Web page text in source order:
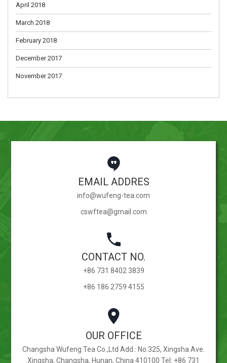
April 2018
March 2018
February 2018
December 2017
November 2017
EMAIL ADDRES
info@wufeng-tea.com
cswftea@gmail.com
CONTACT NO.
+86 731 8402 3839
+86 186 2759 4155
OUR OFFICE
Changsha Wufeng Tea Co.,Ltd Add.: No.325, Xingsha Ave.
Xingsha, Changsha, Hunan, China 410100 Tel: +86 731